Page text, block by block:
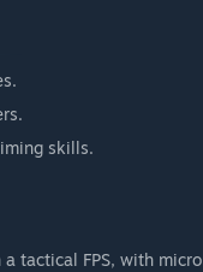
skills.
tactical FPS, with micro